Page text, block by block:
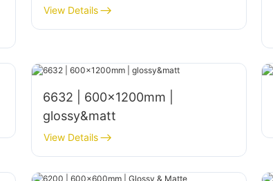
View Details
6632 | 600x1200mm |
glossy&matt
View Details